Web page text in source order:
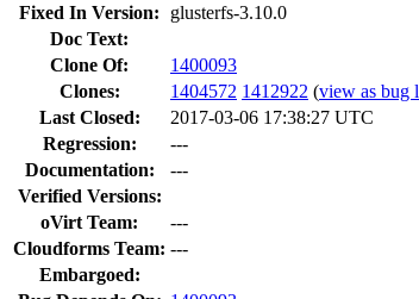
Fixed In Version:
glusterfs-3.10.0
Doc Text:
Clone Of:
1400093
Clones: 1404572 1412922 (view as bug
Last Closed:
2017-03-06 17:38:27 UTC
Regression:
---
Documentation:
---
Verified Versions:
oVirt Team:
---
Cloudforms Team: ---
Embargoed: